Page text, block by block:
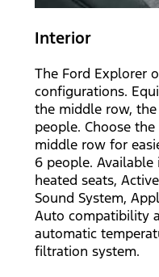
Interior
The Ford Explorer
configurations.
the middle row,
people. Choose
middle row for
6 people.
heated seats,
Sound System,
Auto compatibility
automatic
filtration system.